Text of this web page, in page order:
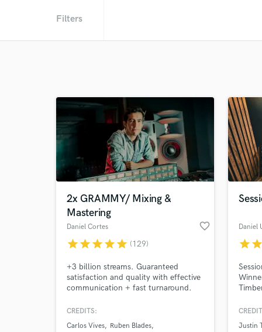
Filters
2x GRAMMY/ Mixing &
Mastering
Daniel Cortes favorite_border
starstarstarstarstar (129)
+3 billion streams. Guaranteed
satisfaction and quality with effective
communication + fast turnaround.
+ Oscar Winning Disney's
Vives, Rubén Blades, Alejandro Sanz,
CREDITS:
Carlos Vives
Ruben Blades
Daniel
starstar
Justin